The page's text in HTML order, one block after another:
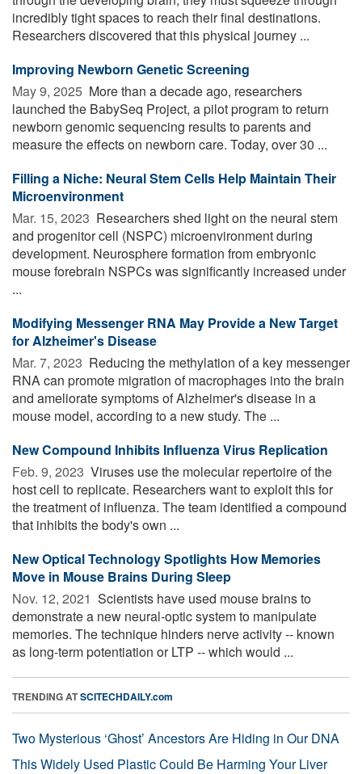
incredibly tight spaces to reach their final destinations.
Researchers discovered that this physical journey ...
Improving Newborn Genetic Screening
May 9, 2025  More than a decade ago, researchers
launched the BabySeq Project, a pilot program to return
newborn genomic sequencing results to parents and
measure the effects on newborn care. Today, over 30 ...
Filling a Niche: Neural Stem Cells Help Maintain Their
Microenvironment
Mar. 15, 2023  Researchers shed light on the neural stem
and progenitor cell (NSPC) microenvironment during
development. Neurosphere formation from embryonic
mouse forebrain NSPCs was significantly increased under
...
Modifying Messenger RNA May Provide a New Target
for Alzheimer's Disease
Mar. 7, 2023  Reducing the methylation of a key messenger
RNA can promote migration of macrophages into the brain
and ameliorate symptoms of Alzheimer's disease in a
mouse model, according to a new study. The ...
New Compound Inhibits Influenza Virus Replication
Feb. 9, 2023  Viruses use the molecular repertoire of the
host cell to replicate. Researchers want to exploit this for
the treatment of influenza. The team identified a compound
that inhibits the body's own ...
New Optical Technology Spotlights How Memories
Move in Mouse Brains During Sleep
Nov. 12, 2021  Scientists have used mouse brains to
demonstrate a new neural-optic system to manipulate
memories. The technique hinders nerve activity -- known
as long-term potentiation or LTP -- which would ...
TRENDING ATSCITECHDAILY.com
Two Mysterious ‘Ghost’ Ancestors Are Hiding in Our DNA
This Widely Used Plastic Could Be Harming Your Liver